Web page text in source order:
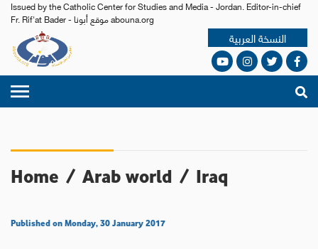
Issued by the Catholic Center for Studies and Media - Jordan. Editor-in-chief
Fr. Rif'at Bader - موقع أبونا abouna.org
النسخة العربية
Home / Arab world / Iraq
Published on Monday, 30 January 2017